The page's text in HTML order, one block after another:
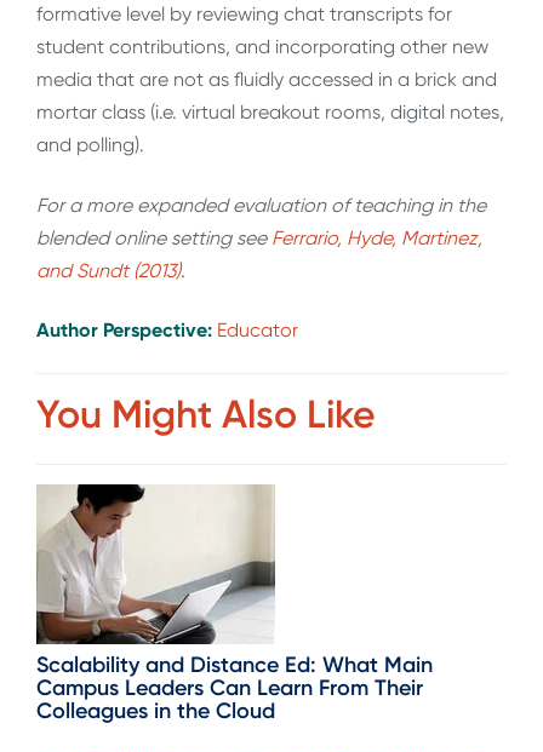
formative level by reviewing chat transcripts for
student contributions, and incorporating other new
media that are not as fluidly accessed in a brick and
mortar class (i.e. virtual breakout rooms, digital notes,
and polling).
For a more expanded evaluation of teaching in the
blended online setting see Ferrario, Hyde, Martinez,
and Sundt (2013).
Author Perspective: Educator
You Might Also Like
Scalability and Distance Ed: What Main
Campus Leaders Can Learn From Their
Colleagues in the Cloud